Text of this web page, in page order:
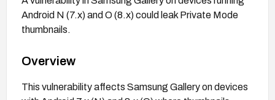
Android N (7.x) and O (8.x) could leak Private Mode
thumbnails.
Overview
This vulnerability affects Samsung Gallery on devices